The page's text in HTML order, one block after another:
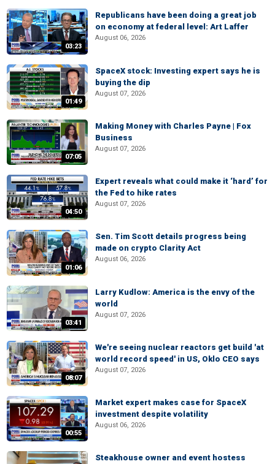
03:23
Republicans have been doing a great job
on economy at federal level: Art Laffer
August 06, 2026
01:49
SpaceX stock: Investing expert says he is
buying the dip
August 07, 2026
07:05
Making Money with Charles Payne | Fox
Business
August 07, 2026
04:50
Expert reveals what could make it ‘hard’ for
the Fed to hike rates
August 07, 2026
01:06
Sen. Tim Scott details progress being
made on crypto Clarity Act
August 06, 2026
03:41
Larry Kudlow: America is the envy of the
world
August 07, 2026
08:07
We're seeing nuclear reactors get build 'at
world record speed' in US, Oklo CEO says
August 07, 2026
00:55
Market expert makes case for SpaceX
investment despite volatility
August 06, 2026
Steakhouse owner and event hostess